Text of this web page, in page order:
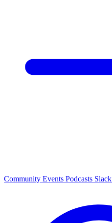
Community Events Podcasts Slack